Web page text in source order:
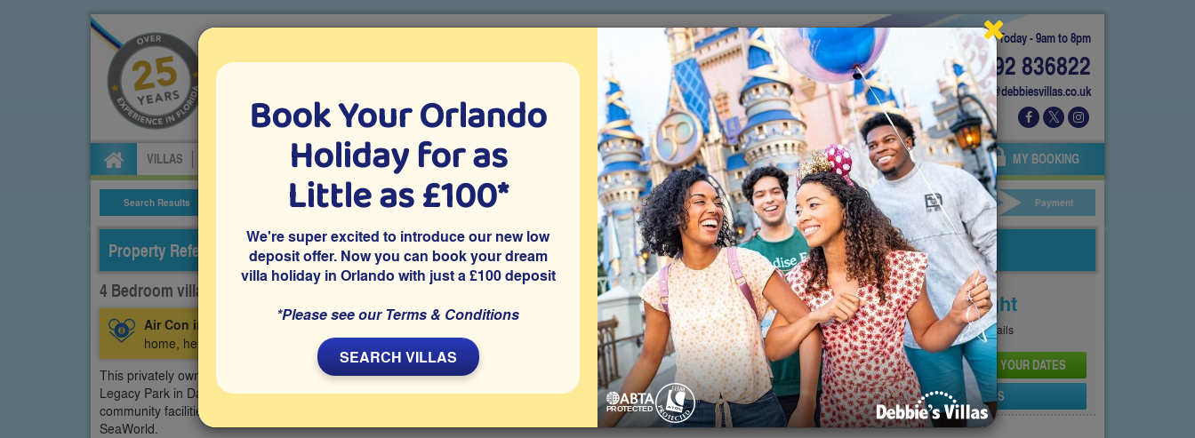
Today - 9am to 8pm
01892 836822
info@debbiesvillas.co.uk
Specialists in Orlando villa holidays since 1999
VILLAS CAR HIRE ATTRACTION TICKETS ABOUT FLORIDA VILLA EXTRAS ABOUT US AGENTS OWNERS MY BOOKING
Search Results Villa Details Villa Extras Attraction Tickets Car Hire Your Details Payment
Property Reference: LPH-44422
4 Bedroom villa on Legacy Park - Highgate Park, Davenport
Air Con in Games Room:This villa has air-conditioning in the games room, as well as the rest of the
home, helping keep players and spectators cool at all times.
This privately owned 4 bedroom Orlando vacation villa is located on the gated community of Highgate Park at
Legacy Park in Davenport. It features a south-facing pool and spa, an air-conditioned games room, access to
community facilities and is close to Disney World and other Orlando attractions such as Epic Universe and
SeaWorld.
Price From
£115Per Night
SeePricing Page for full details
CHECK AVAILABILITY AND PRICE FOR YOUR DATES
SEND PROPERTY DETAILS
Book Your Orlando
Holiday for as
Little as £100*
We're super excited to introduce our new low
deposit offer. Now you can book your dream
villa holiday in Orlando with just a £100 deposit
*Please see our Terms & Conditions
SEARCH VILLAS